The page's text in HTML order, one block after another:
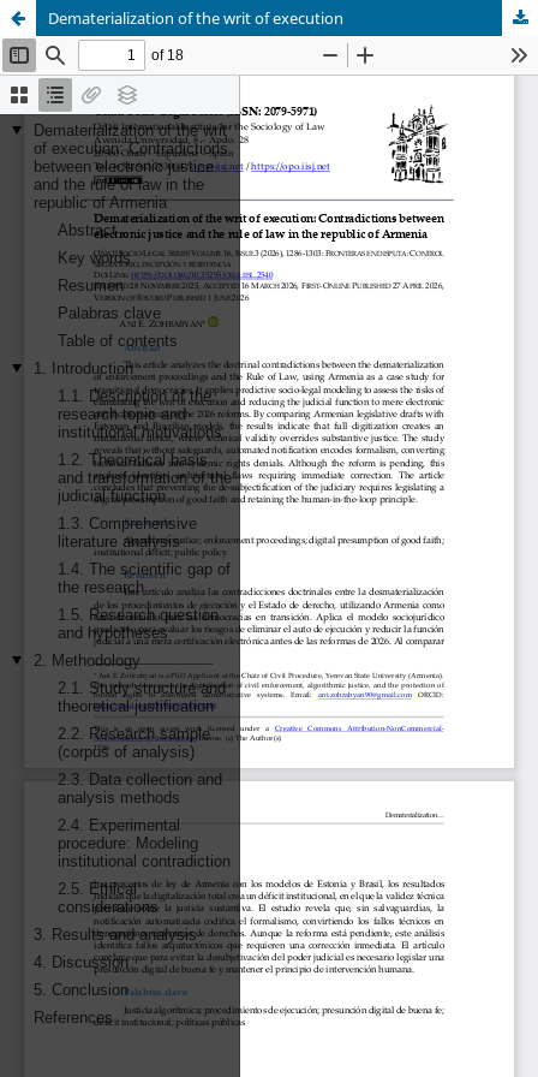
Dematerialization of the writ of execution